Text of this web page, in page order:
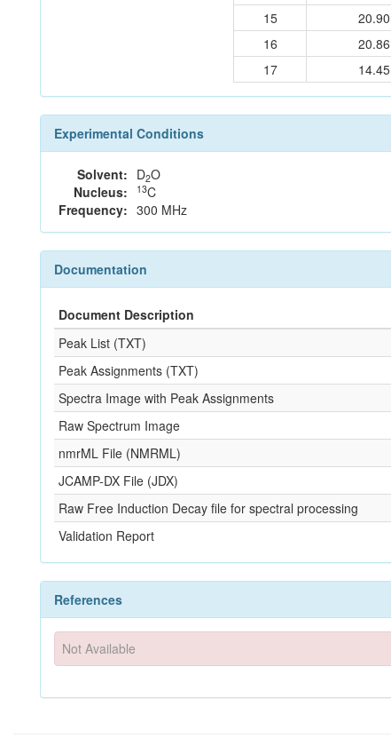
15 20.90
16 20.86
17 14.45
Experimental Conditions
Solvent: D2O
Nucleus:
13C
Frequency: 300 MHz
Documentation
Document Description
Peak List (TXT)
Peak Assignments (TXT)
Spectra Image with Peak Assignments
Raw Spectrum Image
nmrML File (NMRML)
JCAMP-DX File (JDX)
Raw Free Induction Decay file for spectral processing
Validation Report
References
Not Available